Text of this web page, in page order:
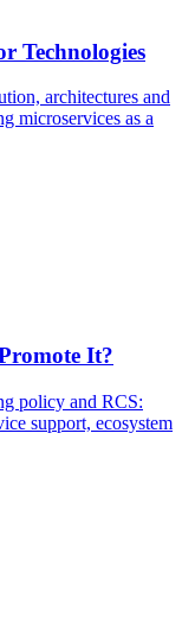
Technologies
architectures and
microservices as a
It?
policy and RCS:
support, ecosystem